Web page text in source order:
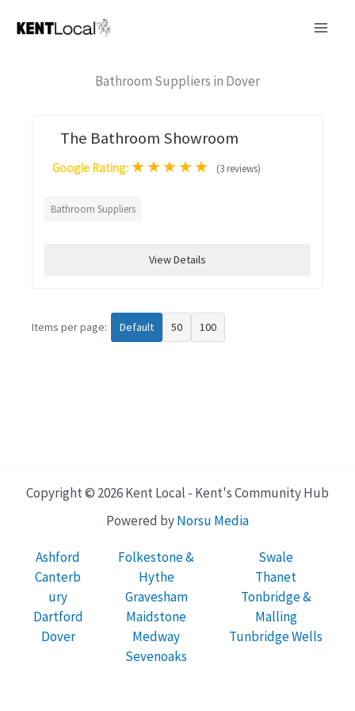
Bathroom Suppliers in Dover
The Bathroom Showroom
Google Rating: ★★★★★ (3 reviews)
Bathroom Suppliers
View Details
Items per page: Default 50 100
Copyright © 2026 Kent Local - Kent's Community Hub
Powered byNorsu Media
Ashford
Canterb
ury
Dartford
Dover
Folkestone &
Hythe
Gravesham
Maidstone
Medway
Sevenoaks
Swale
Thanet
Tonbridge &
Malling
Tunbridge Wells